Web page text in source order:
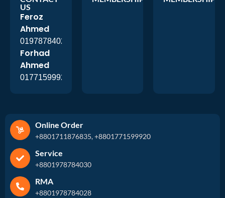
US
Feroz
Ahmed
01978784026
Forhad
Ahmed
01771599920
Online Order
+8801711876835, +8801771599920
Service
+8801978784030
RMA
+8801978784028